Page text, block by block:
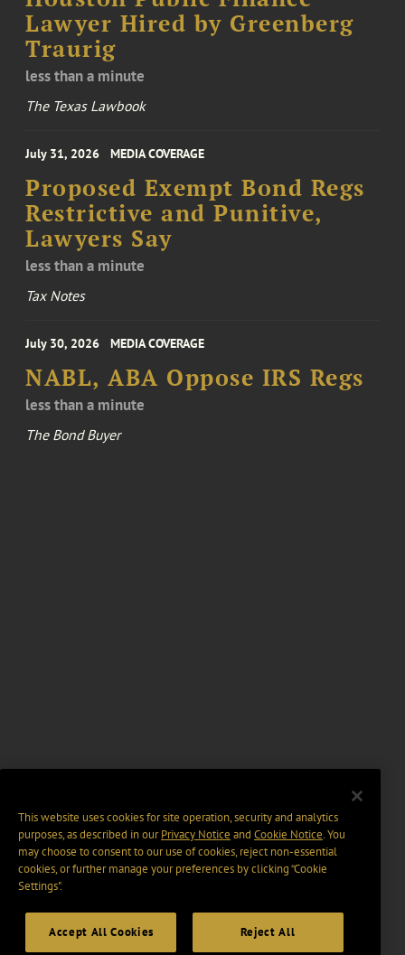
Lawyer Hired by Greenberg
Traurig
less than a minute
The Texas Lawbook
July 31, 2026 MEDIA COVERAGE
Proposed Exempt Bond Regs
Restrictive and Punitive,
Lawyers Say
less than a minute
Tax Notes
July 30, 2026 MEDIA COVERAGE
NABL, ABA Oppose IRS Regs
less than a minute
The Bond Buyer
This website uses cookies for site operation, security and analytics
purposes, as described in ourPrivacy Notice and Cookie Notice. You
may choose to consent to our use of cookies, reject non-essential
cookies, or further manage your preferences by clicking “Cookie
Settings".
Accept All Cookies Reject All